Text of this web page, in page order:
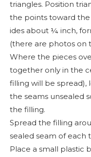
triangles. Position
the points toward
ides about ¼ inch,
(there are photos on
Where the pieces
together only in the
filling will be spread),
the seams unsealed
the filling.
Spread the filling
sealed seam of each
Place a small plastic